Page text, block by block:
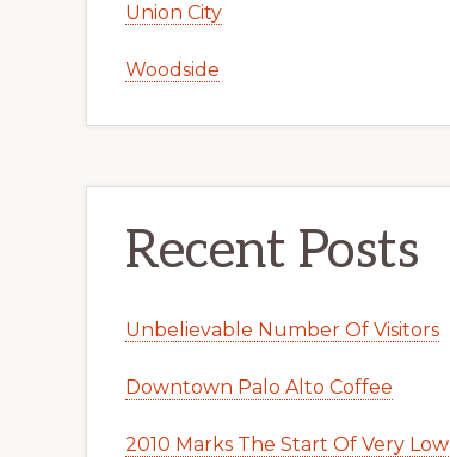
Union City
Woodside
Recent Posts
Unbelievable Number Of Visitors
Downtown Palo Alto Coffee
2010 Marks The Start Of Very Low